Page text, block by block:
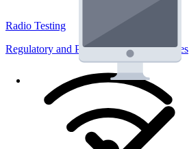
Radio Testing
Regulatory and Performance Lab Services